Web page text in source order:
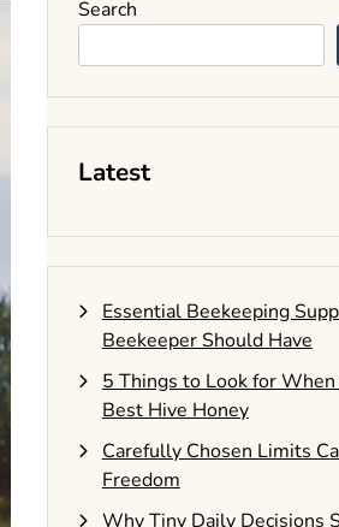
Search
Latest
Essential Beekeeping
Beekeeper Should Have
5 Things to Look for
Best Hive Honey
Carefully Chosen Limits
Freedom
Why Tiny Daily Decisions